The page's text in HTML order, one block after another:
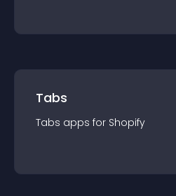
Tabs
Tabs apps for Shopify